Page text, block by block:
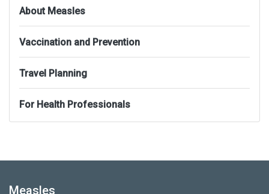
About Measles
Vaccination and Prevention
Travel Planning
For Health Professionals
Measles